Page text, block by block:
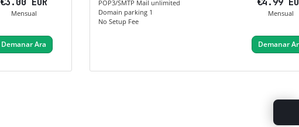
Mensual
Demanar Ara
POP3/SMTP Mail unlimited
Domain parking 1
No Setup Fee
Mensual
Demanar